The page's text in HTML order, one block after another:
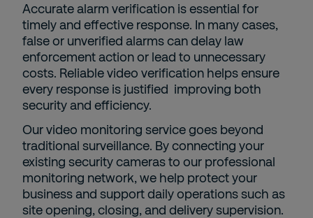
Accurate alarm verification is essential for
timely and effective response. In many cases,
false or unverified alarms can delay law
enforcement action or lead to unnecessary
costs. Reliable video verification helps ensure
every response is justified improving both
security and efficiency.
Our video monitoring service goes beyond
traditional surveillance. By connecting your
existing security cameras to our professional
monitoring network, we help protect your
business and support daily operations such as
site opening, closing, and delivery supervision.